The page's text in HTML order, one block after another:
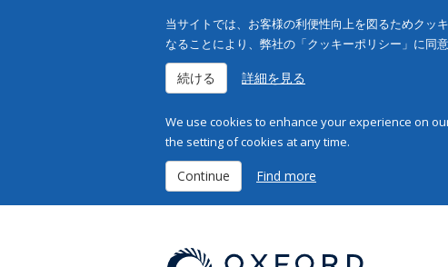
当サイトでは、お客様の利便性向上を図るためクッ
なることにより、弊社の「クッキーポリシー」に同
続ける 詳細を見る
We use cookies to enhance your experience on
the setting of cookies at any time.
Continue Find more